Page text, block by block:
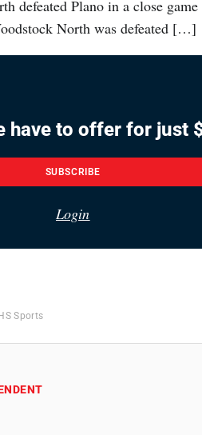
defeated Plano in a close
North was defeated […]
have to offer for just
SUBSCRIBE
Login
Sports